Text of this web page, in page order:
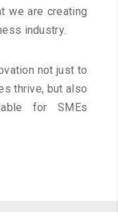
we are creating
industry.
not just to
thrive, but also
for SMEs